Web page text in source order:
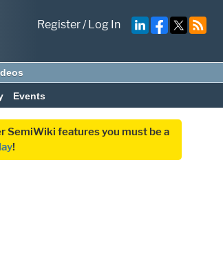
Register/Log In
Events
SemiWiki features you must be a
!